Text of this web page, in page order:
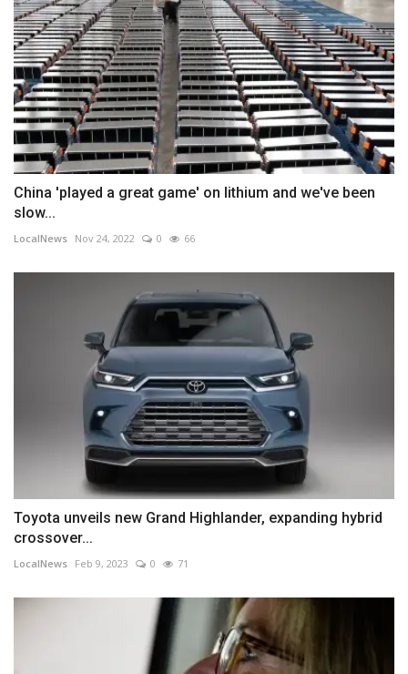
China 'played a great game' on lithium and we've been
slow...
LocalNews Nov 24, 2022 0 66
Toyota unveils new Grand Highlander, expanding hybrid
crossover...
LocalNews Feb 9, 2023 0 71